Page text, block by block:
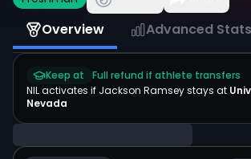
Overview Advanced Stats
Keep at
Full refund if athlete transfers
NIL activates if Jackson Ramseystays at
Nevada